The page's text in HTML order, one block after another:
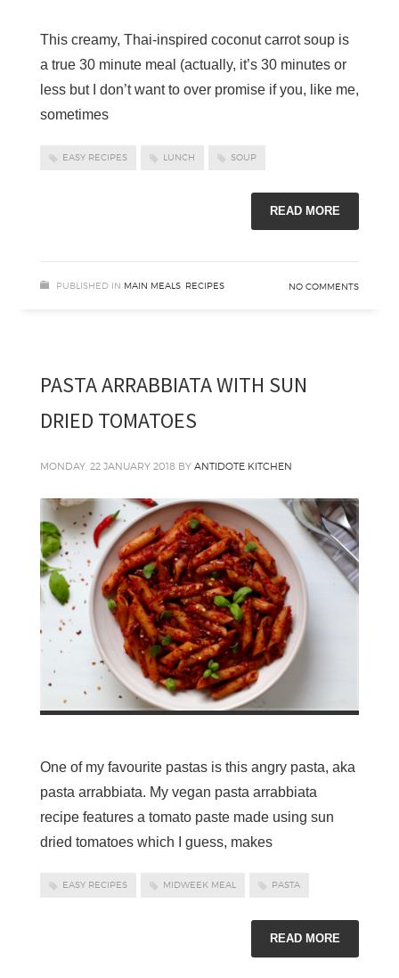
This creamy, Thai-inspired coconut carrot soup is
a true 30 minute meal (actually, it’s 30 minutes or
less but I don’t want to over promise if you, like me,
sometimes
EASY RECIPES LUNCH SOUP
READ MORE
PUBLISHED IN MAIN MEALS RECIPES NO COMMENTS
PASTA ARRABBIATA WITH SUN
DRIED TOMATOES
MONDAY, 22 JANUARY 2018 BY ANTIDOTE KITCHEN
One of my favourite pastas is this angry pasta, aka
pasta arrabbiata. My vegan pasta arrabbiata
recipe features a tomato paste made using sun
dried tomatoes which I guess, makes
EASY RECIPES MIDWEEK MEAL PASTA
READ MORE